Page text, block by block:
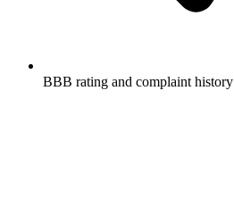
BBB rating and complaint history